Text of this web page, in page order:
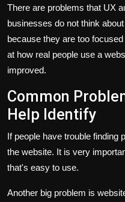
There are problems that UX
businesses do not think
because they are too
at how real people use a
improved.
Common
Help Identify
If people have trouble finding
the website. It is very
that's easy to use.
Another big problem is